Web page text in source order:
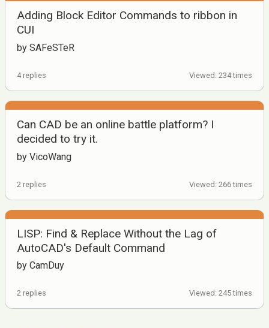
Adding Block Editor Commands to ribbon in
CUI
by SAFeSTeR
4 replies Viewed: 234 times
Can CAD be an online battle platform? I
decided to try it.
by VicoWang
2 replies Viewed: 266 times
LISP: Find & Replace Without the Lag of
AutoCAD's Default Command
by CamDuy
2 replies Viewed: 245 times